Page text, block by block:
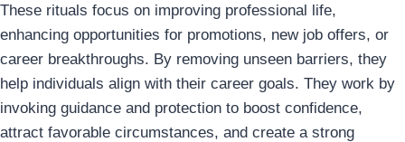
These rituals focus on improving professional life,
enhancing opportunities for promotions, new job offers, or
career breakthroughs. By removing unseen barriers, they
help individuals align with their career goals. They work by
invoking guidance and protection to boost confidence,
attract favorable circumstances, and create a strong